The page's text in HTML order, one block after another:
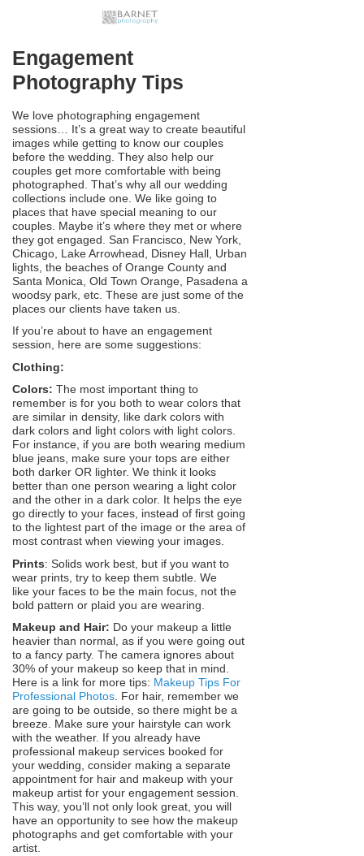
Engagement
Photography Tips
We love photographing engagement
sessions… It’s a great way to create beautiful
images while getting to know our couples
before the wedding. They also help our
couples get more comfortable with being
photographed. That’s why all our wedding
collections include one. We like going to
places that have special meaning to our
couples. Maybe it’s where they met or where
they got engaged. San Francisco, New York,
Chicago, Lake Arrowhead, Disney Hall, Urban
lights, the beaches of Orange County and
Santa Monica, Old Town Orange, Pasadena a
woodsy park, etc. These are just some of the
places our clients have taken us.
If you’re about to have an engagement
session, here are some suggestions:
Clothing:
Colors: The most important thing to
remember is for you both to wear colors that
are similar in density, like dark colors with
dark colors and light colors with light colors.
For instance, if you are both wearing medium
blue jeans, make sure your tops are either
both darker OR lighter. We think it looks
better than one person wearing a light color
and the other in a dark color. It helps the eye
go directly to your faces, instead of first going
to the lightest part of the image or the area of
most contrast when viewing your images.
Prints: Solids work best, but if you want to
wear prints, try to keep them subtle. We
like your faces to be the main focus, not the
bold pattern or plaid you are wearing.
Makeup and Hair: Do your makeup a little
heavier than normal, as if you were going out
to a fancy party. The camera ignores about
30% of your makeup so keep that in mind.
Here is a link for more tips: Makeup Tips For
Professional Photos. For hair, remember we
are going to be outside, so there might be a
breeze. Make sure your hairstyle can work
with the weather. If you already have
professional makeup services booked for
your wedding, consider making a separate
appointment for hair and makeup with your
makeup artist for your engagement session.
This way, you’ll not only look great, you will
have an opportunity to see how the makeup
photographs and get comfortable with your
artist.